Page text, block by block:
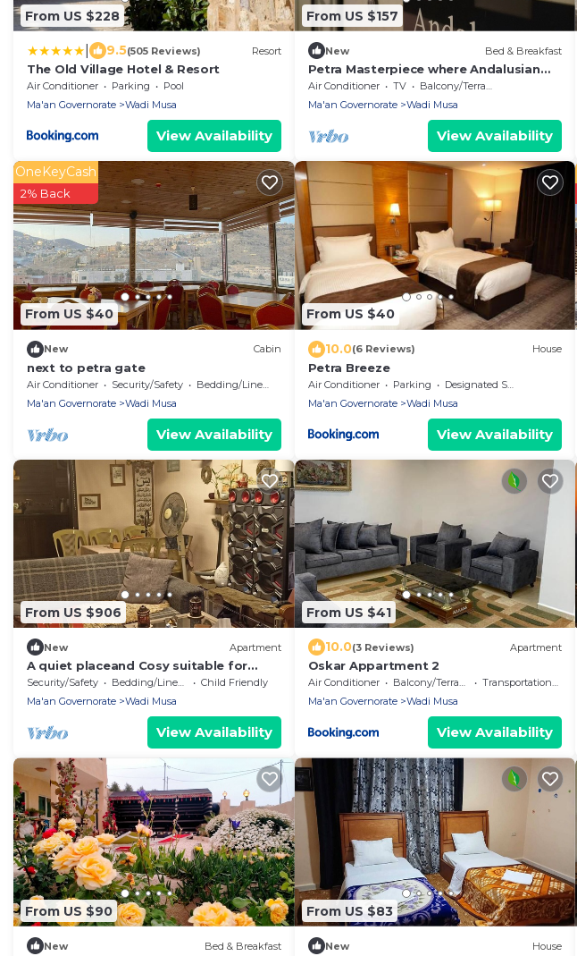
From US $228
9.5(505 Reviews) Resort
The Old Village Hotel & Resort
Air Conditioner Parking
Pool
Ma'an Governorate
Wadi Musa
View Availability
From US $157
New Bed & Breakfast
Petra Masterpiece where Andalusian
Elegance Meets Petra's ancient
wonders
Air Conditioner TV
Balcony/Terrace
Ma'an Governorate
Wadi Musa
View Availability
From US $40
OneKeyCash
2% Back
New Cabin
next to petra gate
Air Conditioner Security/Safety
Bedding/Linens
Ma'an Governorate
Wadi Musa
View Availability
From US $40
10.0(6 Reviews) House
Petra Breeze
Air Conditioner Parking
Designated Smoking Area
Ma'an Governorate
Wadi Musa
View Availability
From US $906
New Apartment
A quiet placeand Cosy suitable for
spending a quiet and relaxing time
Security/Safety Bedding/Linens
Child Friendly
Ma'an Governorate
Wadi Musa
View Availability
From US $41
10.0(3 Reviews) Apartment
Oskar Appartment 2
Air Conditioner Balcony/Terrace
Transportation/Shuttle
Ma'an Governorate
Wadi Musa
View Availability
From US $90
New Bed & Breakfast
From US $83
New House